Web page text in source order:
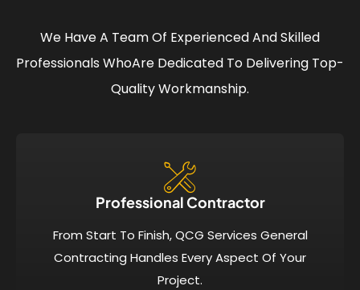
We Have A Team Of Experienced And Skilled
Professionals WhoAre Dedicated To Delivering Top-
Quality Workmanship.
Professional Contractor
From Start To Finish, QCG Services General
Contracting Handles Every Aspect Of Your
Project.